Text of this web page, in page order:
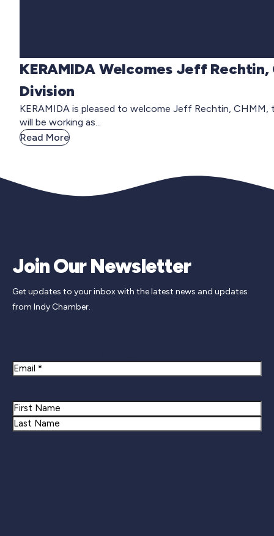
KERAMIDA Welcomes Jeff
Division
KERAMIDA is pleased to welcome Jeff Rechtin, CHMM,
will be working as...
Read More
Join Our Newsletter
Get updates to your inbox with the latest news and updates
from Indy Chamber.
Email
Name
First